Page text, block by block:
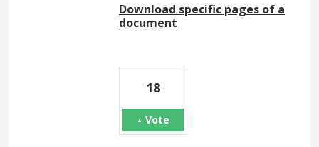
Download specific pages of a
document
18
Vote